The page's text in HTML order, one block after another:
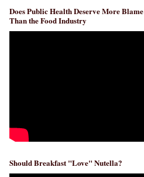
Does Public Health Deserve More Blame
Than the Food Industry
Should Breakfast "Love" Nutella?